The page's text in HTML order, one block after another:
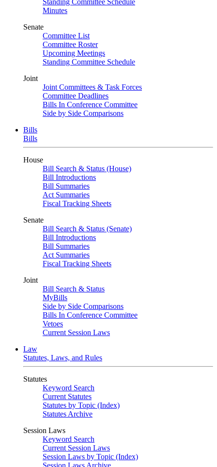
Standing Committee Schedule
Minutes
Senate
Committee List
Committee Roster
Upcoming Meetings
Standing Committee Schedule
Joint
Joint Committees & Task Forces
Committee Deadlines
Bills In Conference Committee
Side by Side Comparisons
Bills
Bills
House
Bill Search & Status (House)
Bill Introductions
Bill Summaries
Act Summaries
Fiscal Tracking Sheets
Senate
Bill Search & Status (Senate)
Bill Introductions
Bill Summaries
Act Summaries
Fiscal Tracking Sheets
Joint
Bill Search & Status
MyBills
Side by Side Comparisons
Bills In Conference Committee
Vetoes
Current Session Laws
Law
Statutes, Laws, and Rules
Statutes
Keyword Search
Current Statutes
Statutes by Topic (Index)
Statutes Archive
Session Laws
Keyword Search
Current Session Laws
Session Laws by Topic (Index)
Session Laws Archive